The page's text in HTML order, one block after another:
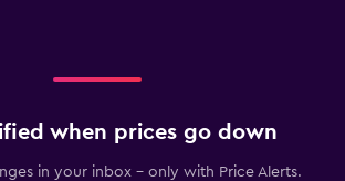
when prices go down
in your inbox - only with Price Alerts.